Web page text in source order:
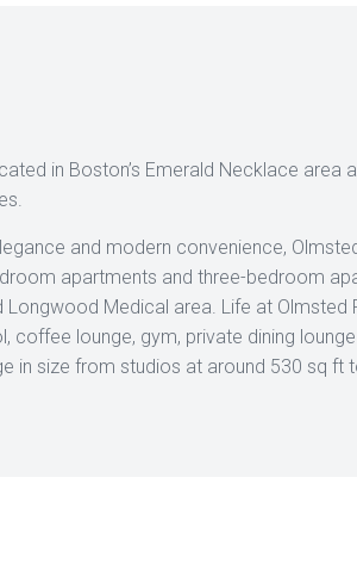
in Boston’s Emerald Necklace area
and modern convenience,
apartments and three-bedroom
Medical area. Life at
coffee lounge, gym, private dining
in size from studios at around 530 sq ft